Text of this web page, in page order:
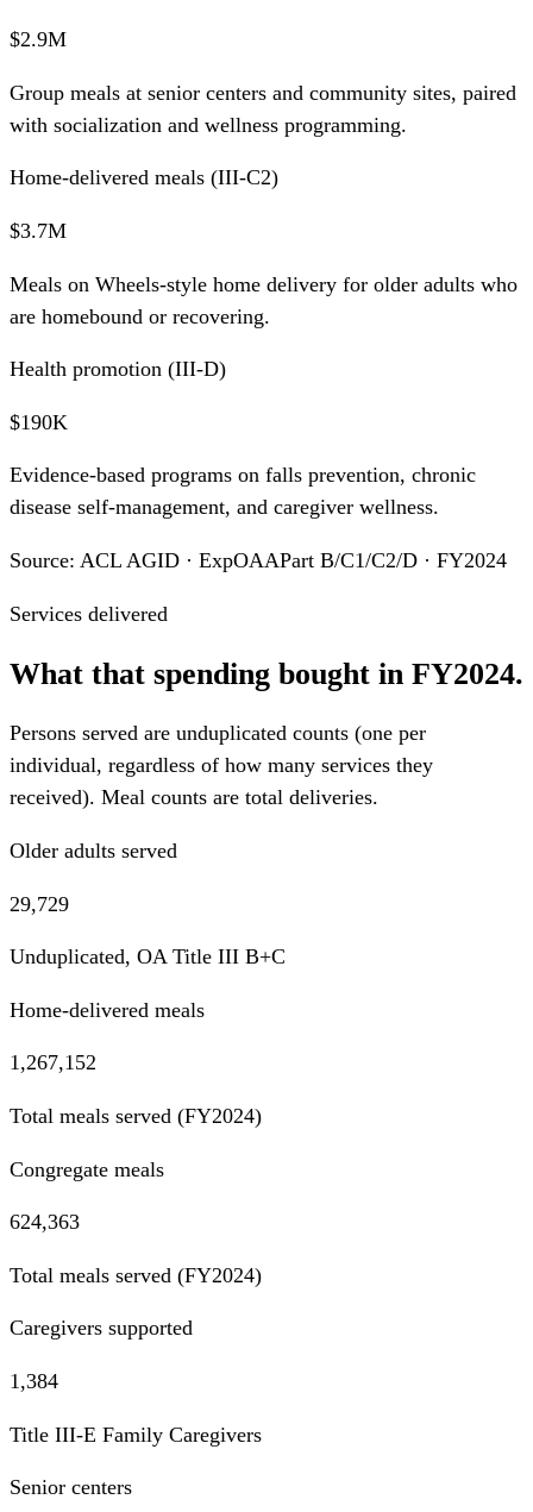
$2.9M
Group meals at senior centers and community sites, paired
with socialization and wellness programming.
Home-delivered meals (III-C2)
$3.7M
Meals on Wheels-style home delivery for older adults who
are homebound or recovering.
Health promotion (III-D)
$190K
Evidence-based programs on falls prevention, chronic
disease self-management, and caregiver wellness.
Source: ACL AGID · ExpOAAPart B/C1/C2/D · FY2024
Services delivered
What that spending bought in FY2024.
Persons served are unduplicated counts (one per
individual, regardless of how many services they
received). Meal counts are total deliveries.
Older adults served
29,729
Unduplicated, OA Title III B+C
Home-delivered meals
1,267,152
Total meals served (FY2024)
Congregate meals
624,363
Total meals served (FY2024)
Caregivers supported
1,384
Title III-E Family Caregivers
Senior centers